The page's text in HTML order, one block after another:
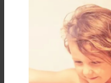
Reader's